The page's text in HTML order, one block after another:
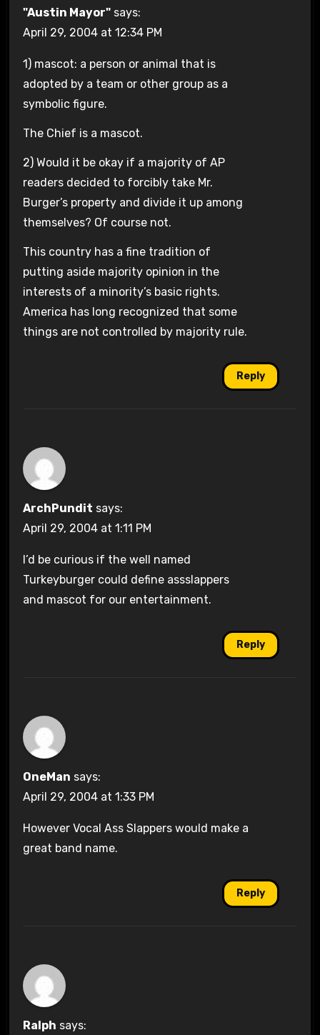
"Austin Mayor" says:
April 29, 2004 at 12:34 PM
1) mascot: a person or animal that is
adopted by a team or other group as a
symbolic figure.
The Chief is a mascot.
2) Would it be okay if a majority of AP
readers decided to forcibly take Mr.
Burger’s property and divide it up among
themselves? Of course not.
This country has a fine tradition of
putting aside majority opinion in the
interests of a minority’s basic rights.
America has long recognized that some
things are not controlled by majority rule.
Reply
ArchPundit says:
April 29, 2004 at 1:11 PM
I’d be curious if the well named
Turkeyburger could define assslappers
and mascot for our entertainment.
Reply
OneMan says:
April 29, 2004 at 1:33 PM
However Vocal Ass Slappers would make a
great band name.
Reply
Ralph says: